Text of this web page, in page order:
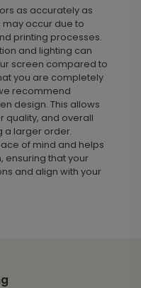
as accurately as
may occur due to
printing processes.
and lighting can
screen compared to
you are completely
recommend
design. This allows
quality, and overall
a larger order.
of mind and helps
ensuring that your
and align with your